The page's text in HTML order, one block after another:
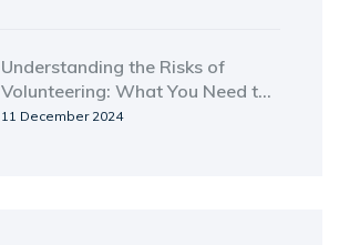
Understanding the Risks of
Volunteering: What You Need to
Know
11 December 2024